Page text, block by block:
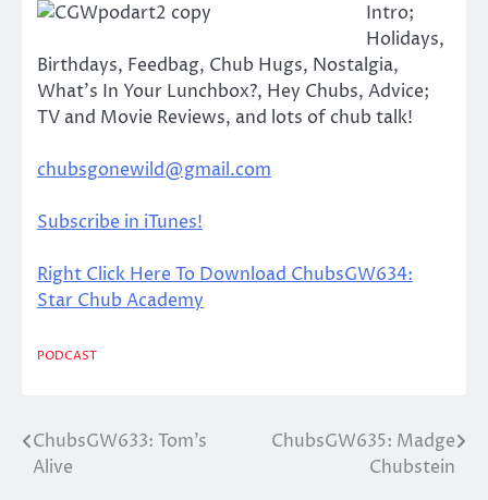
Intro;
Holidays,
Birthdays, Feedbag, Chub Hugs, Nostalgia,
What’s In Your Lunchbox?, Hey Chubs, Advice;
TV and Movie Reviews, and lots of chub talk!
chubsgonewild@gmail.com
Subscribe in iTunes!
Right Click Here To Download ChubsGW634:
Star Chub Academy
PODCAST
Post
ChubsGW633: Tom’s
Alive
ChubsGW635: Madge
Chubstein